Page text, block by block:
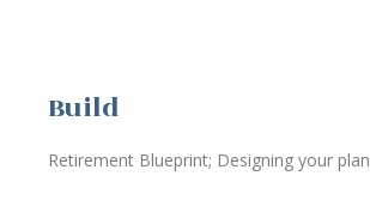
Build
Retirement Blueprint; Designing your plan